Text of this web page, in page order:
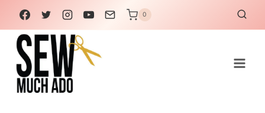
Skip
to
content
0